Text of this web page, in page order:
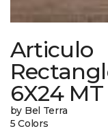
Articulo
6X24 MT
by Bel Terra
5 Colors